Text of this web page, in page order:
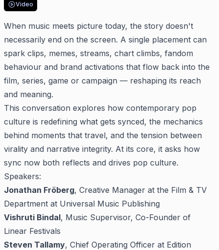
Video
When music meets picture today, the story doesn't
necessarily end on the screen. A single placement can
spark clips, memes, streams, chart climbs, fandom
behaviour and brand activations that flow back into the
film, series, game or campaign — reshaping its reach
and meaning.
This conversation explores how contemporary pop
culture is redefining what gets synced, the mechanics
behind moments that travel, and the tension between
virality and narrative integrity. At its core, it asks how
sync now both reflects and drives pop culture.
Speakers:
Jonathan Fröberg, Creative Manager at the Film & TV
Department at Universal Music Publishing
Vishruti Bindal, Music Supervisor, Co-Founder of
Linear Festivals
Steven Tallamy, Chief Operating Officer at Edition